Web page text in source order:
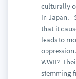
culturally
in Japan.
that it
leads to
WWII?
stemming